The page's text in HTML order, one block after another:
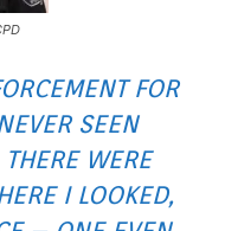
FOR
SEEN
WERE
I LOOKED,